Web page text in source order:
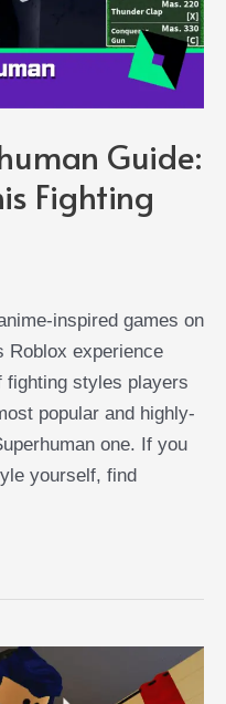
Guide:
Fighting
inspired games on
Roblox experience
fighting styles players
popular and highly-
one. If you
yourself, find